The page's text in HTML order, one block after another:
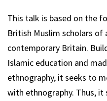
This talk is based on the
British Muslim scholars of
contemporary Britain.
Islamic education and
ethnography, it seeks to
with ethnography. Thus,